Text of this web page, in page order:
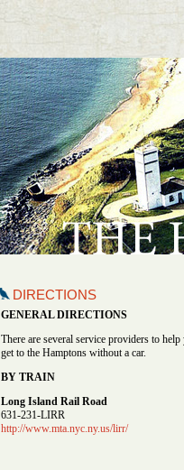
DIRECTIONS
GENERAL DIRECTIONS
There are several service providers to help
get to the Hamptons without a car.
BY TRAIN
Long Island Rail Road
631-231-LIRR
http://www.mta.nyc.ny.us/lirr/